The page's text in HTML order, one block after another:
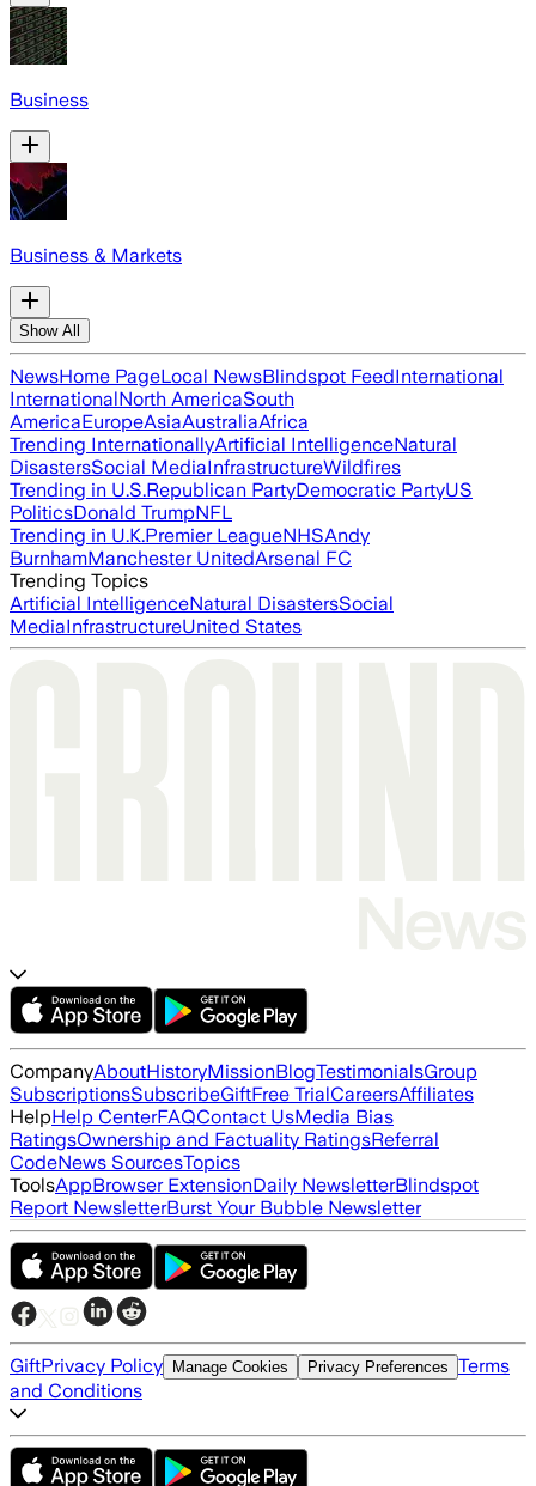
Business
Business & Markets
Show All
NewsHome PageLocal NewsBlindspot FeedInternational
InternationalNorth AmericaSouth
AmericaEuropeAsiaAustraliaAfrica
Trending InternationallyArtificial IntelligenceNatural
DisastersSocial MediaInfrastructureWildfires
Trending in U.S.Republican PartyDemocratic PartyUS
PoliticsDonald TrumpNFL
Trending in U.K.Premier LeagueNHSAndy
BurnhamManchester UnitedArsenal FC
Trending Topics
Artificial IntelligenceNatural DisastersSocial
MediaInfrastructureUnited States
CompanyAboutHistoryMissionBlogTestimonialsGroup
SubscriptionsSubscribeGiftFree TrialCareersAffiliates
HelpHelp CenterFAQContact UsMedia Bias
RatingsOwnership and Factuality RatingsReferral
CodeNews SourcesTopics
ToolsAppBrowser ExtensionDaily NewsletterBlindspot
Report NewsletterBurst Your Bubble Newsletter
GiftPrivacy Policy Manage Cookies Privacy Preferences Terms
and Conditions